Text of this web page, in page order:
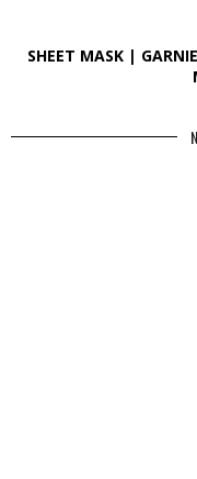
SHEET MASK |